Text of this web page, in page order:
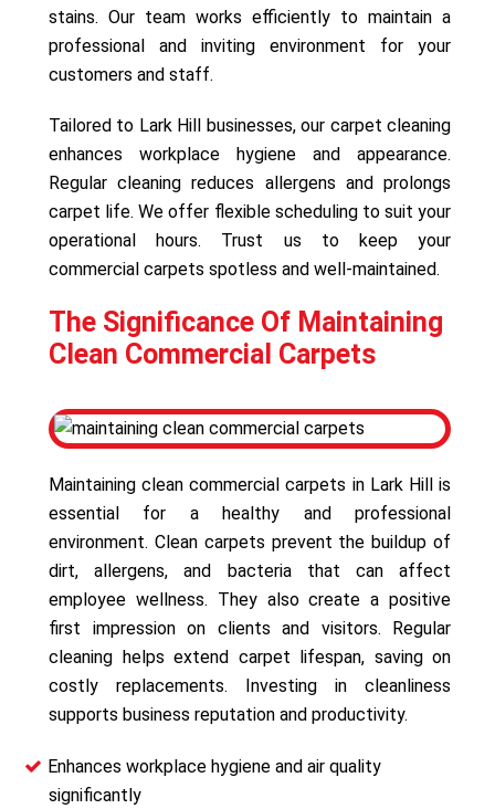
stains. Our team works efficiently to maintain a
professional and inviting environment for your
customers and staff.
Tailored to Lark Hill businesses, our carpet cleaning
enhances workplace hygiene and appearance.
Regular cleaning reduces allergens and prolongs
carpet life. We offer flexible scheduling to suit your
operational hours. Trust us to keep your
commercial carpets spotless and well-maintained.
The Significance Of Maintaining
Clean Commercial Carpets
Maintaining clean commercial carpets in Lark Hill is
essential for a healthy and professional
environment. Clean carpets prevent the buildup of
dirt, allergens, and bacteria that can affect
employee wellness. They also create a positive
first impression on clients and visitors. Regular
cleaning helps extend carpet lifespan, saving on
costly replacements. Investing in cleanliness
supports business reputation and productivity.
Enhances workplace hygiene and air quality
significantly